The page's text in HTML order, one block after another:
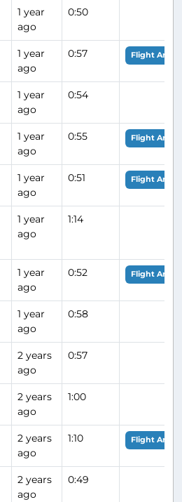
1 year
ago
0:50
1 year
ago
0:57 Flight
1 year
ago
0:54
1 year
ago
0:55 Flight
1 year
ago
0:51 Flight
1 year
ago
1:14
1 year
ago
0:52 Flight
1 year
ago
0:58
2 years
ago
0:57
2 years
ago
1:00
2 years
ago
1:10 Flight
2 years
ago
0:49